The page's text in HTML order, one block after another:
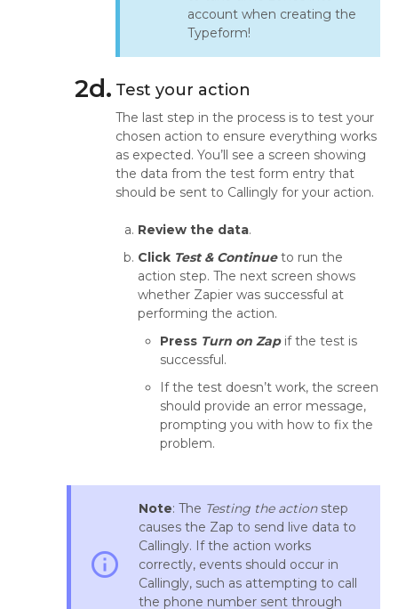
account when creating the
Typeform!
2d. Test your action
The last step in the process is to test your
chosen action to ensure everything works
as expected. You’ll see a screen showing
the data from the test form entry that
should be sent to Callingly for your action.
Review the data.
Click Test & Continueto run the
action step. The next screen shows
whether Zapier was successful at
performing the action.
Press Turn on Zapif the test is
successful.
If the test doesn’t work, the screen
should provide an error message,
prompting you with how to fix the
problem.
info_outline
Note: The Testing the actionstep
causes the Zap to send live data to
Callingly. If the action works
correctly, events should occur in
Callingly, such as attempting to call
the phone number sent through